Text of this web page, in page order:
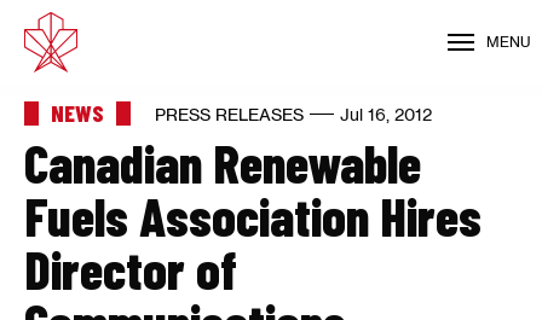
MENU
NEWS PRESS RELEASES Jul 16, 2012
Canadian Renewable
Fuels Association Hires
Director of